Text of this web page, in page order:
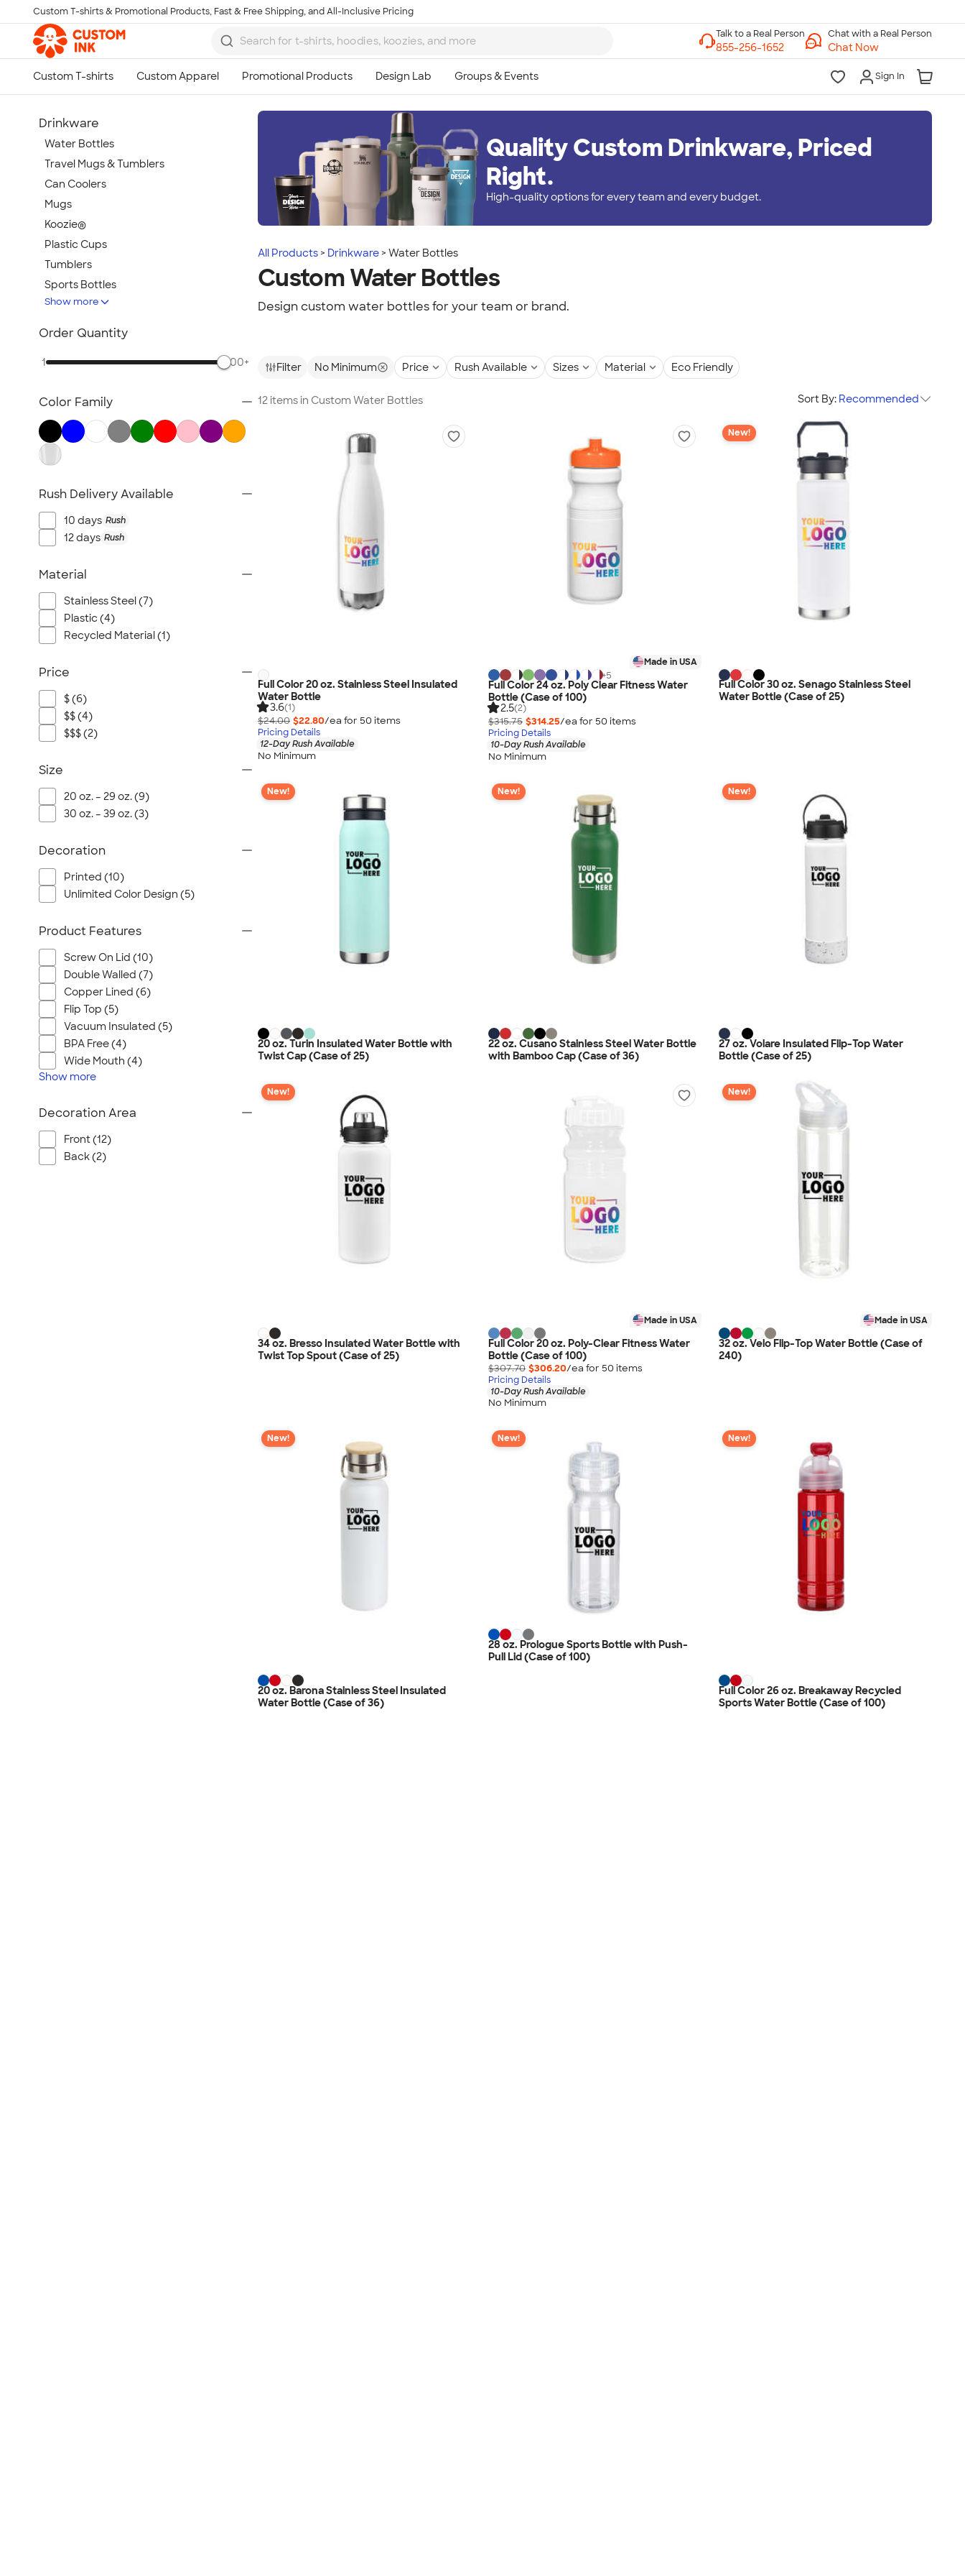
Skip to main content
Custom T-shirts & Promotional Products, Fast & Free Shipping, and All-Inclusive Pricing
Chat with a Real Person
Chat Now
Sign In
Quality Custom Drinkware, Priced
Right.
High-quality options for every team and every budget.
All Products Drinkware Water Bottles
Custom Water Bottles
Design custom water bottles for your team or brand.
Filter No Minimum Price Rush Available Sizes Material Eco Friendly
12 items in Custom Water Bottles Sort By: Recommended
Full Color 20 oz. Stainless Steel Insulated
Water Bottle
3.6(1)
$24.00 $22.80/ea for 50 items
Pricing Details
12-Day Rush Available
No Minimum
Made in USA
+5
Full Color 24 oz. Poly Clear Fitness Water
Bottle (Case of 100)
2.5(2)
$315.75 $314.25/ea for 50 items
Pricing Details
10-Day Rush Available
No Minimum
New!
Full Color 30 oz. Senago Stainless Steel
Water Bottle (Case of 25)
New!
20 oz. Turin Insulated Water Bottle with
Twist Cap (Case of 25)
New!
22 oz. Cusano Stainless Steel Water Bottle
with Bamboo Cap (Case of 36)
New!
27 oz. Volare Insulated Flip-Top Water
Bottle (Case of 25)
New!
34 oz. Bresso Insulated Water Bottle with
Twist Top Spout (Case of 25)
Made in USA
Full Color 20 oz. Poly-Clear Fitness Water
Bottle (Case of 100)
$307.70 $306.20/ea for 50 items
Pricing Details
10-Day Rush Available
No Minimum
New!
Made in USA
32 oz. Velo Flip-Top Water Bottle (Case of
240)
New!
20 oz. Barona Stainless Steel Insulated
Water Bottle (Case of 36)
New!
28 oz. Prologue Sports Bottle with Push-
Pull Lid (Case of 100)
New!
Full Color 26 oz. Breakaway Recycled
Sports Water Bottle (Case of 100)
Drinkware
Water Bottles
Travel Mugs & Tumblers
Can Coolers
Mugs
Koozie®
Plastic Cups
Tumblers
Sports Bottles
Featured Brands
Glassware
Bottle Openers
No Minimum Drinkware
Sustainable Drinkware
New Drinkware
All Drinkware
Show more
Order Quantity
1 500+
Color Family
Rush Delivery Available
10 days Rush
12 days Rush
Material
Stainless Steel (7)
Plastic (4)
Recycled Material (1)
Price
$ (6)
$$ (4)
$$$ (2)
Size
20 oz. – 29 oz. (9)
30 oz. – 39 oz. (3)
Decoration
Printed (10)
Unlimited Color Design (5)
Product Features
Screw On Lid (10)
Double Walled (7)
Copper Lined (6)
Flip Top (5)
Vacuum Insulated (5)
BPA Free (4)
Wide Mouth (4)
Show more
Decoration Area
Front (12)
Back (2)